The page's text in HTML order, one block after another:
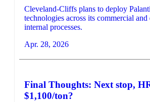
Cleveland-Cliffs plans to deploy
technologies across its commercial and
internal processes.
Apr. 28, 2026
Final Thoughts: Next stop,
$1,100/ton?